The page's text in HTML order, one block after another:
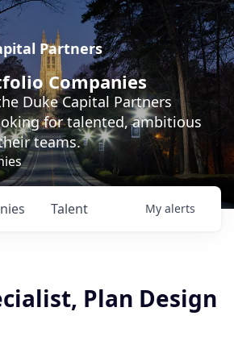
Partners
Companies
Duke Capital Partners
for talented, ambitious
teams.
Talent My alerts
Plan Design